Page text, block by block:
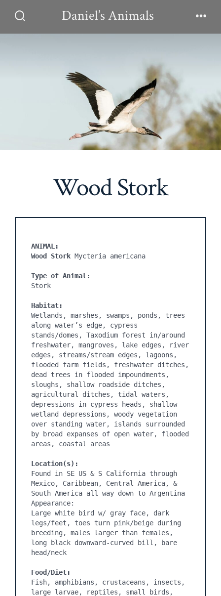
Toggle
Daniel’s Animals
Wood Stork
ANIMAL:
Wood Stork Mycteria americana
Type of Animal:
Habitat:
Wetlands, marshes, swamps, ponds, trees
along water’s edge, cypress
stands/domes, Taxodium forest in/around
freshwater, mangroves, lake edges, river
edges, streams/stream edges, lagoons,
flooded farm fields, freshwater ditches,
dead trees in flooded impoundments,
sloughs, shallow roadside ditches,
agricultural ditches, tidal waters,
depressions in cypress heads, shallow
wetland depressions, woody vegetation
over standing water, islands surrounded
by broad expanses of open water, flooded
areas, coastal areas
Location(s):
Found in SE US & S California through
Mexico, Caribbean, Central America, &
South America all way down to Argentina
Appearance:
Large white bird w/ gray face, dark
legs/feet, toes turn pink/beige during
breeding, males larger than females,
long black downward-curved bill, bare
head/neck
Food/Diet:
Fish, amphibians, crustaceans, insects,
large larvae, reptiles, small birds,